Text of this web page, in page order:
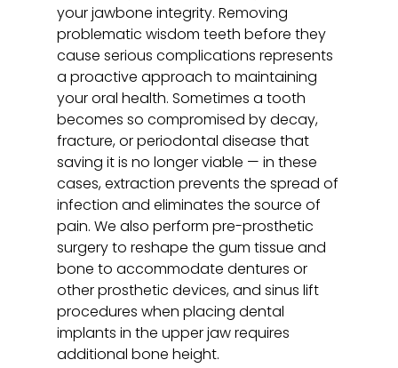
your jawbone integrity. Removing
problematic wisdom teeth before they
cause serious complications represents
a proactive approach to maintaining
your oral health. Sometimes a tooth
becomes so compromised by decay,
fracture, or periodontal disease that
saving it is no longer viable — in these
cases, extraction prevents the spread of
infection and eliminates the source of
pain. We also perform pre-prosthetic
surgery to reshape the gum tissue and
bone to accommodate dentures or
other prosthetic devices, and sinus lift
procedures when placing dental
implants in the upper jaw requires
additional bone height.